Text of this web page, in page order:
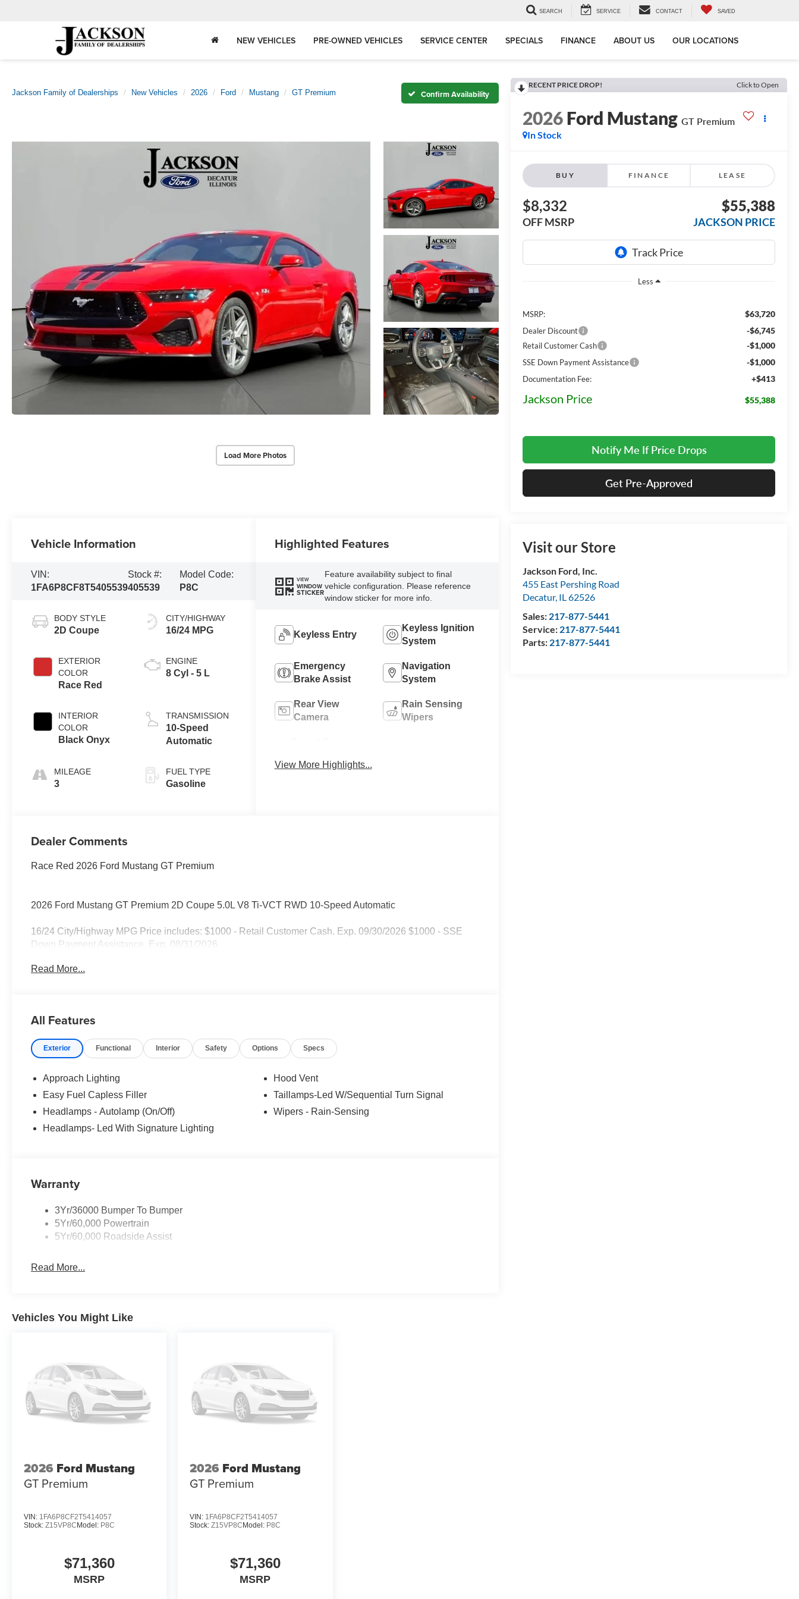
SEARCH SERVICE CONTACT SAVED
NEW VEHICLES PRE-OWNED VEHICLES SERVICE CENTER SPECIALS FINANCE ABOUT US OUR LOCATIONS
Jackson Family of Dealerships New Vehicles 2026 Ford Mustang GT Premium Confirm Availability
Load More Photos
RECENT PRICE DROP! Click to Open
2026Ford Mustang GT Premium
In Stock
BUY FINANCE LEASE
$8,332
OFF MSRP
$55,388
JACKSON PRICE
Less
MSRP: $63,720
Dealer Discount -$6,745
Retail Customer Cash -$1,000
SSE Down Payment Assistance -$1,000
Documentation Fee: +$413
Jackson Price $55,388
Notify Me If Price Drops
Get Pre-Approved
Visit our Store
Jackson Ford, Inc.
455 East Pershing Road
Decatur, IL62526
Sales: 217-877-5441
Service: 217-877-5441
Parts: 217-877-5441
Vehicle Information
VIN:
1FA6P8CF8T5405539
Stock #:
405539
Model Code:
P8C
BODY STYLE
2D Coupe
EXTERIOR
COLOR
Race Red
INTERIOR
COLOR
Black Onyx
MILEAGE
3
CITY/HIGHWAY
16/24 MPG
ENGINE
8 Cyl - 5 L
TRANSMISSION
10-Speed
Automatic
FUEL TYPE
Gasoline
Highlighted Features
VIEW
WINDOW
STICKER
Feature availability subject to final
vehicle configuration. Please reference
window sticker for more info.
Keyless Entry
Keyless Ignition
System
Emergency
Brake Assist
Navigation
System
Rear View
Camera
Rain Sensing
Wipers
View More Highlights...
Dealer Comments
Race Red 2026 Ford Mustang GT Premium
2026 Ford Mustang GT Premium 2D Coupe 5.0L V8 Ti-VCT RWD 10-Speed Automatic
16/24 City/Highway MPG Price includes: $1000 - Retail Customer Cash. Exp. 09/30/2026 $1000 - SSE
Down Payment Assistance. Exp. 08/31/2026
Read More...
All Features
Exterior Functional Interior Safety Options Specs
Approach Lighting
Easy Fuel Capless Filler
Headlamps - Autolamp (On/Off)
Headlamps- Led With Signature Lighting
Hood Vent
Taillamps-Led W/Sequential Turn Signal
Wipers - Rain-Sensing
Warranty
3Yr/36000 Bumper To Bumper
5Yr/60,000 Powertrain
5Yr/60,000 Roadside Assist
Read More...
Vehicles You Might Like
2026 Ford Mustang
GT Premium
VIN: 1FA6P8CF2T5414057
Stock: Z15VP8CModel: P8C
$71,360
MSRP
2026 Ford Mustang
GT Premium
VIN: 1FA6P8CF2T5414057
Stock:Z15VP8CModel: P8C
$71,360
MSRP